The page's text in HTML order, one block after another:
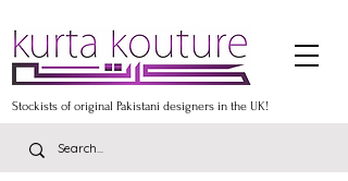
Stockists of original Pakistani designers in the UK!